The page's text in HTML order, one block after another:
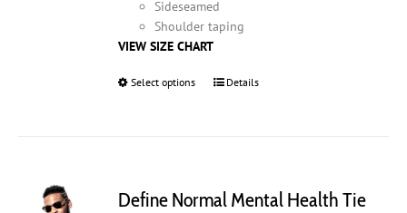
Sideseamed
Shoulder taping
VIEW SIZE CHART
Select options
This
options
Details
Define Normal Mental Health Tie